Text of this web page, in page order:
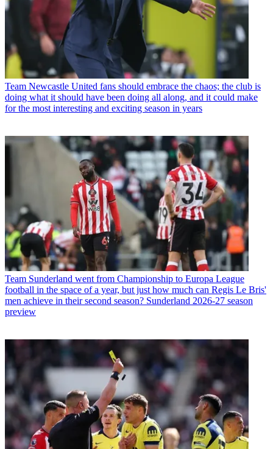
Team Newcastle United fans should embrace the chaos; the club is
doing what it should have been doing all along, and it could make
for the most interesting and exciting season in years
Team Sunderland went from Championship to Europa League
football in the space of a year, but just how much can Regis Le Bris'
men achieve in their second season? Sunderland 2026-27 season
preview